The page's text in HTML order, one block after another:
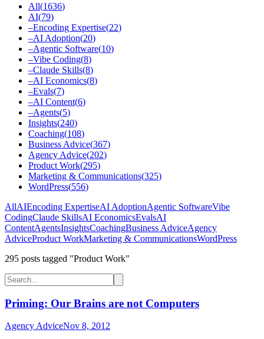
All(1636)
AI(79)
–Encoding Expertise(22)
–AI Adoption(20)
–Agentic Software(10)
–Vibe Coding(8)
–Claude Skills(8)
–AI Economics(8)
–Evals(7)
–AI Content(6)
–Agents(5)
Insights(240)
Coaching(108)
Business Advice(367)
Agency Advice(202)
Product Work(295)
Marketing & Communications(325)
WordPress(556)
AllAIEncoding ExpertiseAI AdoptionAgentic SoftwareVibe
CodingClaude SkillsAI EconomicsEvalsAI
ContentAgentsInsightsCoachingBusiness AdviceAgency
AdviceProduct WorkMarketing & CommunicationsWordPress
295 posts tagged "Product Work"
Priming: Our Brains are not Computers
Agency AdviceNov 8, 2012